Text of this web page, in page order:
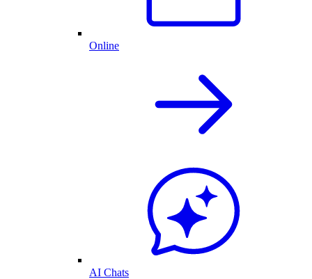
Online
AI Chats